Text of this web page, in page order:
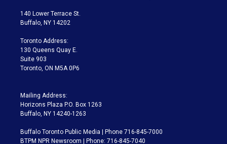
t
e
a
g
a
m
140 Lower Terrace St.
Buffalo, NY 14202
Toronto Address:
130 Queens Quay E.
Suite 903
Toronto, ON M5A 0P6
Mailing Address:
Horizons Plaza P.O. Box 1263
Buffalo, NY 14240-1263
Buffalo Toronto Public Media | Phone 716-845-7000
BTPM NPR Newsroom | Phone: 716-845-7040